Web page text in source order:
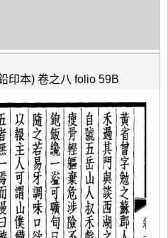
印本) 卷之八 folio 59B